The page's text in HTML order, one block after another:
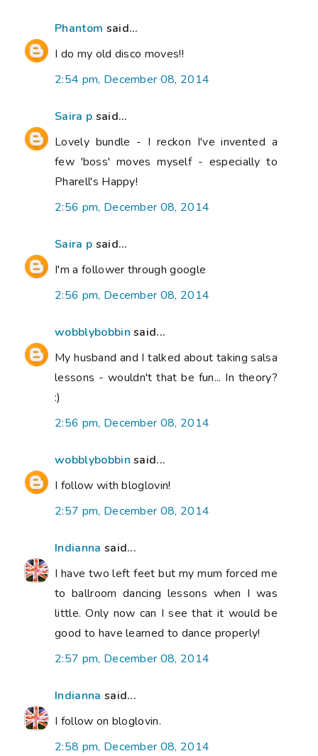
Phantom said...
I do my old disco moves!!
2:54 pm, December 08, 2014
Saira p said...
Lovely bundle - I reckon I've invented a
few 'boss' moves myself - especially to
Pharell's Happy!
2:56 pm, December 08, 2014
Saira p said...
I'm a follower through google
2:56 pm, December 08, 2014
wobblybobbin said...
My husband and I talked about taking salsa
lessons - wouldn't that be fun... In theory?
:)
2:56 pm, December 08, 2014
wobblybobbin said...
I follow with bloglovin!
2:57 pm, December 08, 2014
Indianna said...
I have two left feet but my mum forced me
to ballroom dancing lessons when I was
little. Only now can I see that it would be
good to have learned to dance properly!
2:57 pm, December 08, 2014
Indianna said...
I follow on bloglovin.
2:58 pm, December 08, 2014